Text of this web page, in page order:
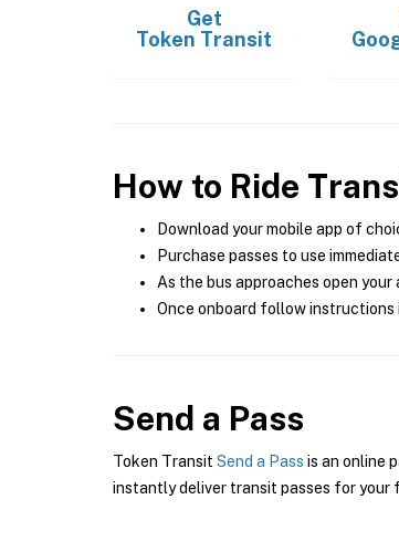
Get
Token Transit
How to Ride
Download your mobile app of
Purchase passes to use
As the bus approaches open
Once onboard follow
Send a Pass
Token Transit Send a Pass is an online
instantly deliver transit passes for your